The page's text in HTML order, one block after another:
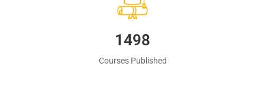
1560
Courses Published